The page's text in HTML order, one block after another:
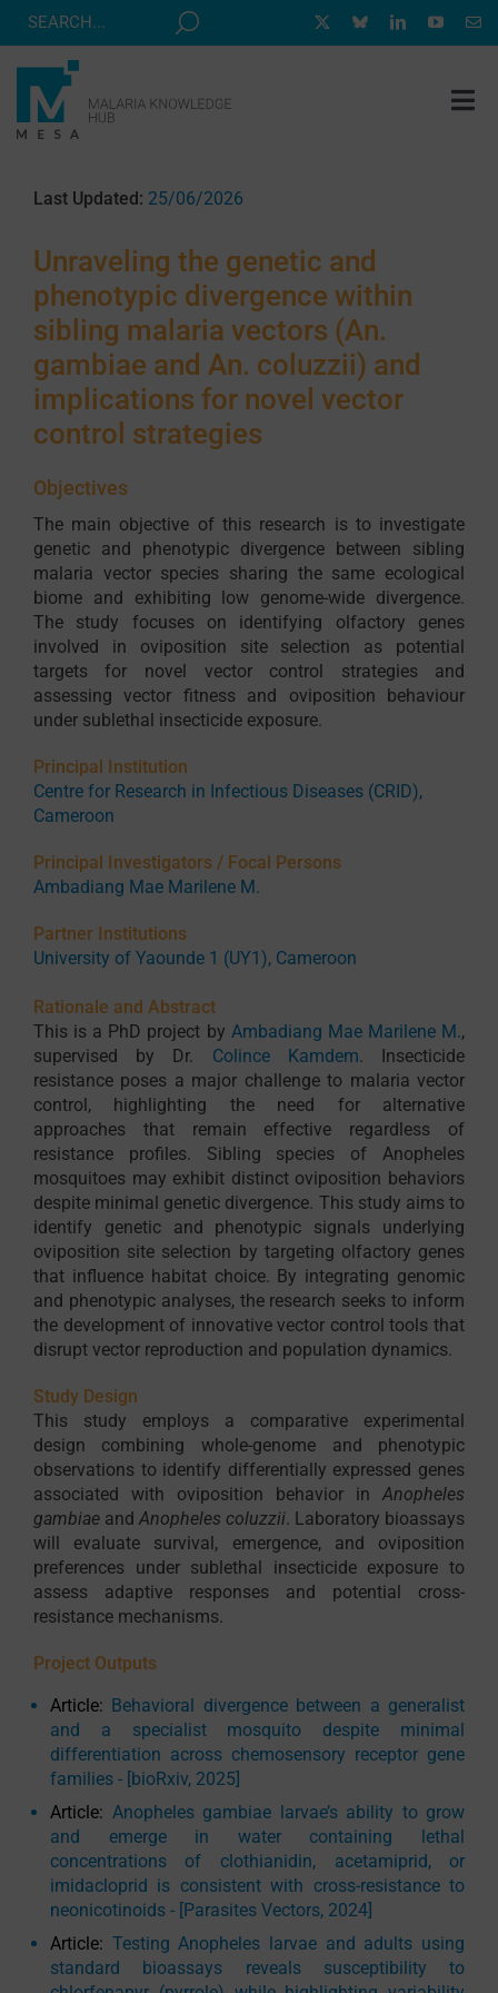
Skip
RESOURCE HUB
CORRESPONDENTS PROGRAM
ABOUT
CONTACT
Last Updated: 25/06/2026
Unraveling the genetic and
phenotypic divergence within
sibling malaria vectors (An.
gambiae and An. coluzzii) and
implications for novel vector
control strategies
Objectives
The main objective of this research is to investigate
genetic and phenotypic divergence between sibling
malaria vector species sharing the same ecological
biome and exhibiting low genome-wide divergence.
The study focuses on identifying olfactory genes
involved in oviposition site selection as potential
targets for novel vector control strategies and
assessing vector fitness and oviposition behaviour
under sublethal insecticide exposure.
Principal Institution
Centre for Research in Infectious Diseases (CRID),
Cameroon
Principal Investigators / Focal Persons
Ambadiang Mae Marilene M.
Partner Institutions
University of Yaounde 1 (UY1), Cameroon
Rationale and Abstract
This is a PhD project by Ambadiang Mae Marilene M.,
supervised by Dr. Colince Kamdem. Insecticide
resistance poses a major challenge to malaria vector
control, highlighting the need for alternative
approaches that remain effective regardless of
resistance profiles. Sibling species of Anopheles
mosquitoes may exhibit distinct oviposition behaviors
despite minimal genetic divergence. This study aims to
identify genetic and phenotypic signals underlying
oviposition site selection by targeting olfactory genes
that influence habitat choice. By integrating genomic
and phenotypic analyses, the research seeks to inform
the development of innovative vector control tools that
disrupt vector reproduction and population dynamics.
Study Design
This study employs a comparative experimental
design combining whole-genome and phenotypic
observations to identify differentially expressed genes
associated with oviposition behavior inAnopheles
gambiaeand Anopheles coluzzii. Laboratory bioassays
will evaluate survival, emergence, and oviposition
preferences under sublethal insecticide exposure to
assess adaptive responses and potential cross-
resistance mechanisms.
Project Outputs
Article: Behavioral divergence between a generalist
and a specialist mosquito despite minimal
differentiation across chemosensory receptor gene
families - [bioRxiv, 2025]
Article: Anopheles gambiae larvae’s ability to grow
and emerge in water containing lethal
concentrations of clothianidin, acetamiprid, or
imidacloprid is consistent with cross-resistance to
neonicotinoids - [Parasites Vectors, 2024]
Article: Testing Anopheles larvae and adults using
standard bioassays reveals susceptibility to